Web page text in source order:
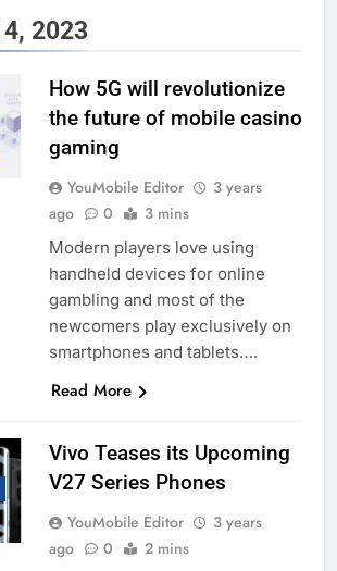
2023
How 5G will revolutionize
the future of mobile casino
gaming
YouMobile Editor
3 years
ago
0 3 mins
Modern players love using
handheld devices for online
gambling and most of the
newcomers play exclusively on
smartphones and tablets….
Read More
Vivo Teases its Upcoming
V27 Series Phones
YouMobile Editor
3 years
ago
0 2 mins